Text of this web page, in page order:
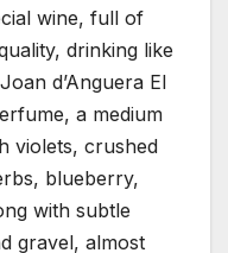
wine, full of
drinking like
d’Anguera El
a medium
violets, crushed
blueberry,
with subtle
gravel, almost